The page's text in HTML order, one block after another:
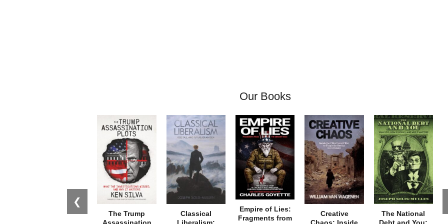
Our Books
❮
The Trump
Assassination
Classical
Liberalism:
Empire of Lies:
Fragments from
Creative
Chaos: Inside
The National
Debt and You: